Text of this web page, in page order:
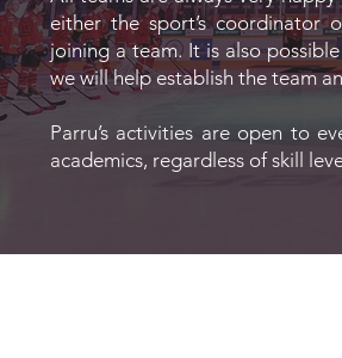
either the sport’s
joining a team. It is also
we will help establish the team
Parru’s activities are open to
academics, regardless of skill